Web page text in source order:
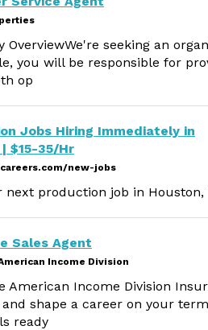
OverviewWe're seeking an
you will be responsible for
op
Jobs Hiring Immediately in
$15-35/Hr
new-jobs
next production job in Houston,
Sales Agent
Income Division
American Income Division
shape a career on your
ready